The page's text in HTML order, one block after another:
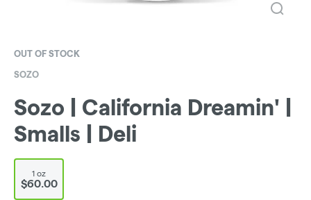
OUT OF STOCK
SOZO
Sozo | California Dreamin' |
Smalls | Deli
1 oz
$60.00